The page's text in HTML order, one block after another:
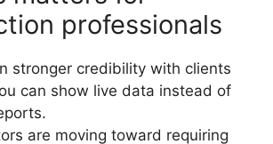
professionals
stronger credibility with clients
can show live data instead of
are moving toward requiring